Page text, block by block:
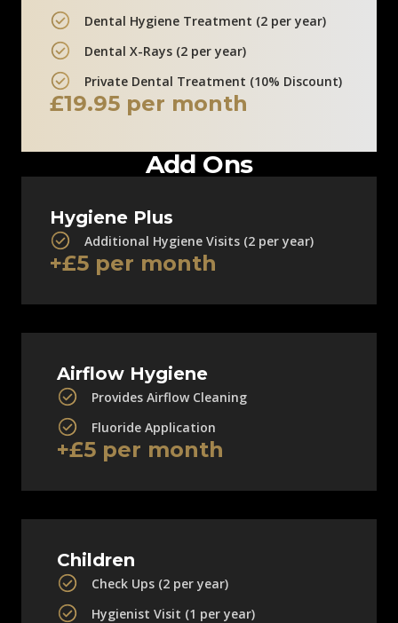
Dental Hygiene Treatment (2 per year)
Dental X-Rays (2 per year)
Private Dental Treatment (10% Discount)
£19.95 per month
Add Ons
Hygiene Plus
Additional Hygiene Visits (2 per year)
+£5 per month
Airflow Hygiene
Provides Airflow Cleaning
Fluoride Application
+£5 per month
Children
Check Ups (2 per year)
Hygienist Visit (1 per year)